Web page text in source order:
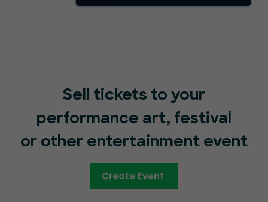
Sell tickets to your
performance art, festival
or other entertainment event
Create Event